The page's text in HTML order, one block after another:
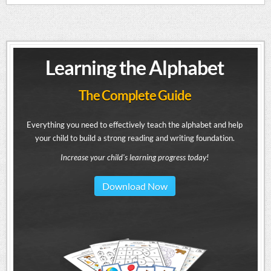
Learning the Alphabet
The Complete Guide
Everything you need to effectively teach the alphabet and help
your child to build a strong reading and writing foundation.
Increase your child's learning progress today!
Download Now